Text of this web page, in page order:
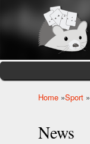
Home »Sport »
News